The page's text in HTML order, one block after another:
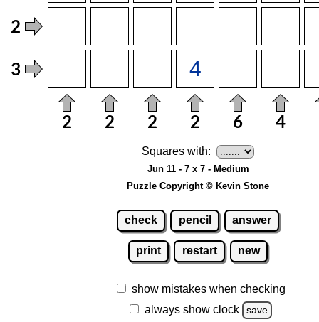
Squares with:
Jun 11 - 7 x 7 - Medium
Puzzle Copyright © Kevin Stone
check pencil answer
print restart new
show mistakes when checking
always show clock
save